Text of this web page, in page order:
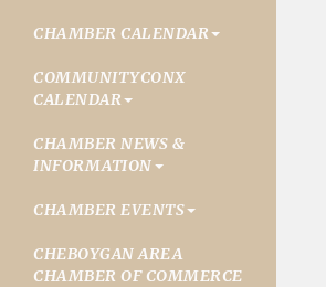
CHAMBER CALENDAR
COMMUNITYCONX
CALENDAR
CHAMBER NEWS &
INFORMATION
CHAMBER EVENTS
CHEBOYGAN AREA
CHAMBER OF COMMERCE